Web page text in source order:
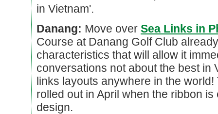
in Vietnam'.
Danang: Move over Sea Links in
Course at Danang Golf Club
characteristics that will allow it
conversations not about the best in
links layouts anywhere in the
rolled out in April when the ribbon
design.